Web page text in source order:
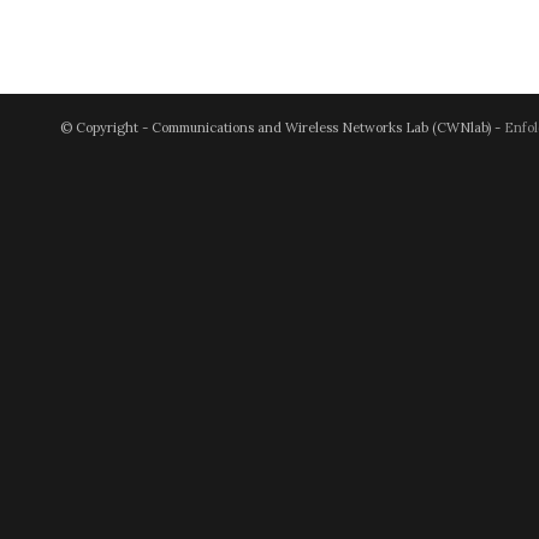
© Copyright - Communications and Wireless Networks Lab (CWNlab) -